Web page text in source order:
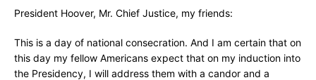
President Hoover, Mr. Chief Justice, my friends:
This is a day of national consecration. And I am certain that on
this day my fellow Americans expect that on my induction into
the Presidency, I will address them with a candor and a